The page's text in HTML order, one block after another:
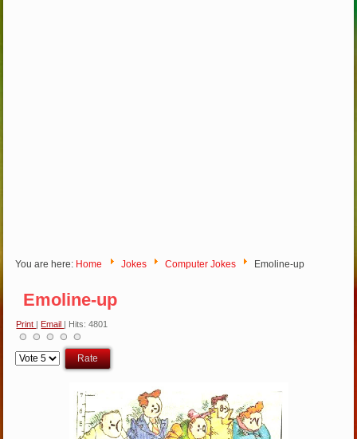
You are here: Home Jokes Computer Jokes Emoline-up
Emoline-up
Print Email | Hits: 4801
Please
Rate